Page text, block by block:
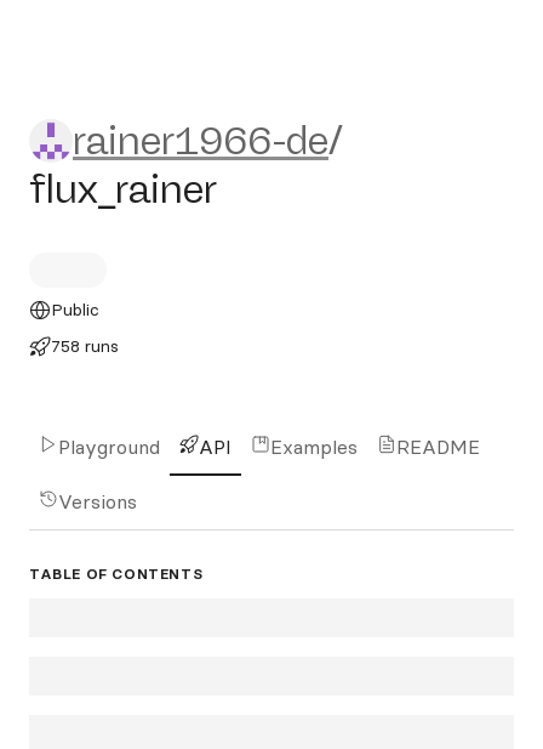
rainer1966-de/flux_rainer
rainer1966-de/
flux_rainer
Public
758 runs
Playground API Examples README
Versions
TABLE OF CONTENTS